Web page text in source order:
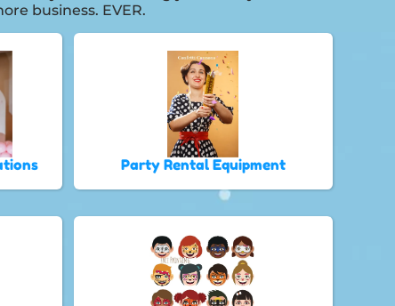
business. EVER.
Party Rental Equipment